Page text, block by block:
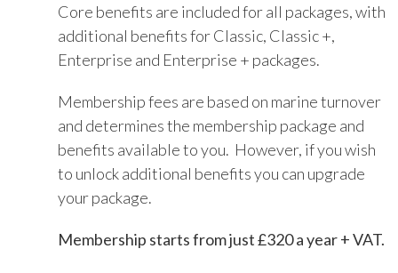
Core benefits are included for all packages, with
additional benefits for Classic, Classic +,
Enterprise and Enterprise + packages.
Membership fees are based on marine turnover
and determines the membership package and
benefits available to you. However, if you wish
to unlock additional benefits you can upgrade
your package.
Membership starts from just £320 a year + VAT.